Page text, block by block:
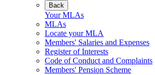
Back
Your MLAs
MLAs
Locate your MLA
Members' Salaries and Expenses
Register of Interests
Code of Conduct and Complaints
Members' Pension Scheme